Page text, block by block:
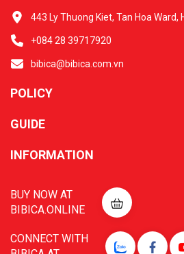
443 Ly Thuong Kiet, Tan Hoa Ward,
+084 28 39717920
bibica@bibica.com.vn
POLICY
GUIDE
INFORMATION
BUY NOW AT
BIBICA.ONLINE
CONNECT WITH